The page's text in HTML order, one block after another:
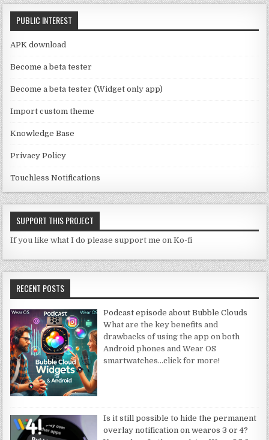
C
h
n
n
el
k
PUBLIC INTEREST
APK download
Become a beta tester
Become a beta tester (Widget only app)
Import custom theme
Knowledge Base
Privacy Policy
Touchless Notifications
SUPPORT THIS PROJECT
If you like what I do please support me on Ko-fi
RECENT POSTS
Podcast episode about Bubble Clouds
What are the key benefits and
drawbacks of using the app on both
Android phones and Wear OS
smartwatches…click for more!
Is it still possible to hide the permanent
overlay notification on wearos 3 or 4?